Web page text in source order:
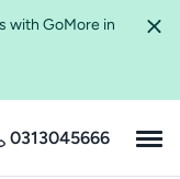
with GoMore in
0313045666